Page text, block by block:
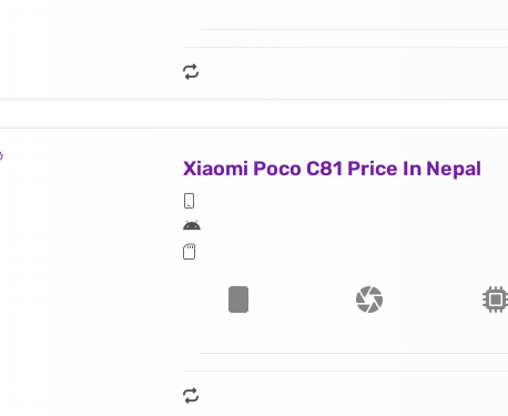
Xiaomi Poco C81 Price In Nepal